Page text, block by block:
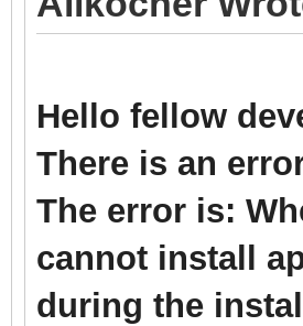
Hello fellow
There is an
The error is:
cannot install
during the